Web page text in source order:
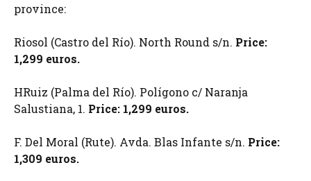
province:
Riosol (Castro del Río). North Round s/n. Price:
1,299 euros.
HRuiz (Palma del Río). Polígono c/ Naranja
Salustiana, 1. Price: 1,299 euros.
F. Del Moral (Rute). Avda. Blas Infante s/n. Price:
1,309 euros.